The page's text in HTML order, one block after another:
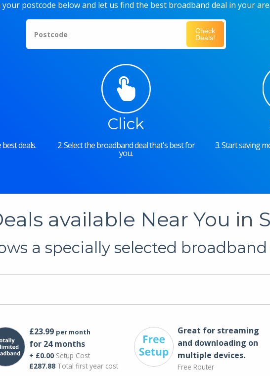
your postcode below and let us find the best broadband deal in your
Postcode
Check
Deals!
deals.
Click
2. Select the broadband deal that's best for
you.
3. Start saving
available Near You in
a specially selected broadband
£23.99 per month
for 24 months
+ £0.00Setup Cost
£287.88Total first year cost
Great for streaming
and downloading on
multiple devices.
Free Router